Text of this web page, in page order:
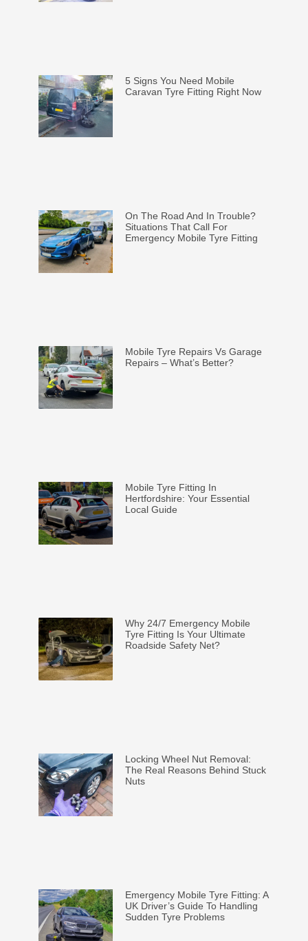
5 Signs You Need Mobile
Caravan Tyre Fitting Right Now
On The Road And In Trouble?
Situations That Call For
Emergency Mobile Tyre Fitting
Mobile Tyre Repairs Vs Garage
Repairs – What’s Better?
Mobile Tyre Fitting In
Hertfordshire: Your Essential
Local Guide
Why 24/7 Emergency Mobile
Tyre Fitting Is Your Ultimate
Roadside Safety Net?
Locking Wheel Nut Removal:
The Real Reasons Behind Stuck
Nuts
Emergency Mobile Tyre Fitting: A
UK Driver’s Guide To Handling
Sudden Tyre Problems